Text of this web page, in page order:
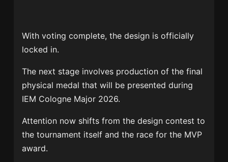
With voting complete, the design is officially
locked in.
The next stage involves production of the final
physical medal that will be presented during
IEM Cologne Major 2026.
Attention now shifts from the design contest to
the tournament itself and the race for the MVP
award.